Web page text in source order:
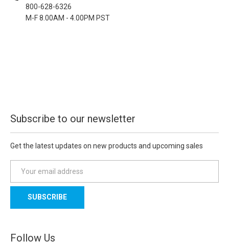
800-628-6326
M-F 8.00AM - 4.00PM PST
Subscribe to our newsletter
Get the latest updates on new products and upcoming sales
a
l
d
Follow Us